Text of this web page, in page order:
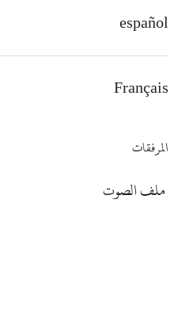
español
Français
المرفقات
ملف الصوت